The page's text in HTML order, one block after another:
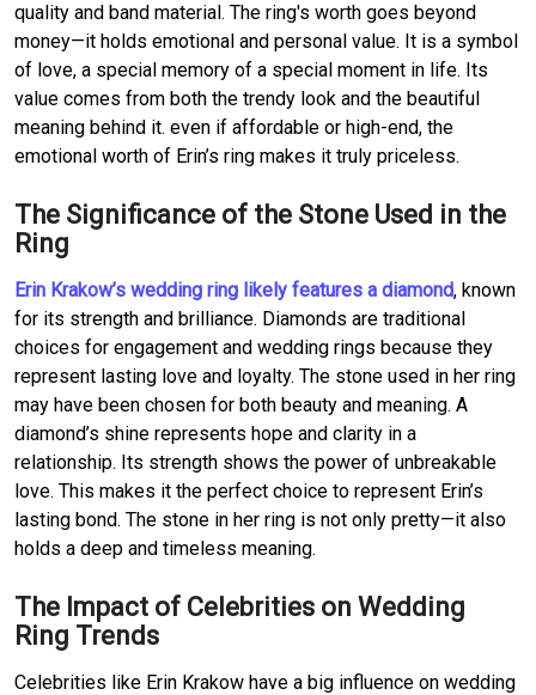
quality and band material. The ring's worth goes beyond
money—it holds emotional and personal value. It is a symbol
of love, a special memory of a special moment in life. Its
value comes from both the trendy look and the beautiful
meaning behind it. even if affordable or high-end, the
emotional worth of Erin’s ring makes it truly priceless.
The Significance of the Stone Used in the
Ring
Erin Krakow’s wedding ring likely features a diamond, known
for its strength and brilliance. Diamonds are traditional
choices for engagement and wedding rings because they
represent lasting love and loyalty. The stone used in her ring
may have been chosen for both beauty and meaning. A
diamond’s shine represents hope and clarity in a
relationship. Its strength shows the power of unbreakable
love. This makes it the perfect choice to represent Erin’s
lasting bond. The stone in her ring is not only pretty—it also
holds a deep and timeless meaning.
The Impact of Celebrities on Wedding
Ring Trends
Celebrities like Erin Krakow have a big influence on wedding